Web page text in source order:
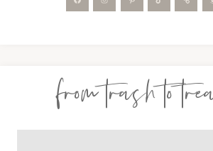
from trash to